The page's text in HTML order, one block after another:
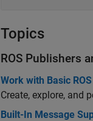
Topics
ROS Publishers
Work with Basic
Create, explore, and
Built-In Message